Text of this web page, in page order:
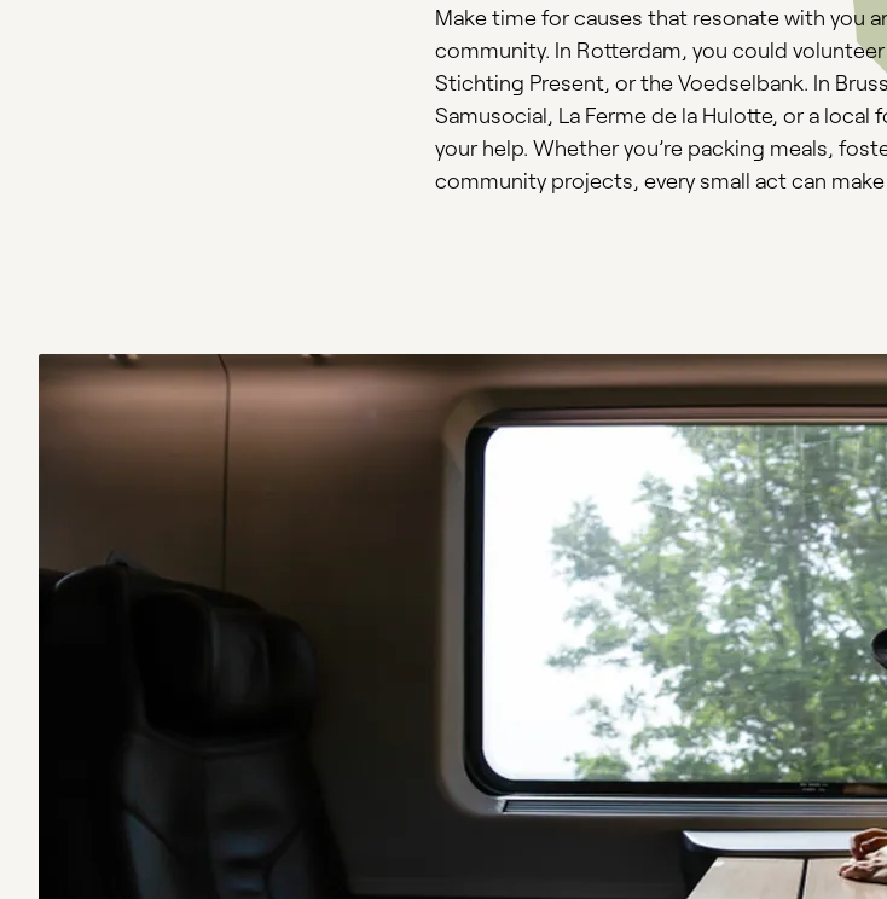
Make time for causes that resonate with you
community. In Rotterdam, you could
Stichting Present, or the Voedselbank. In
Samusocial, La Ferme de la Hulotte, or a
your help. Whether you’re packing meals,
community projects, every small act can